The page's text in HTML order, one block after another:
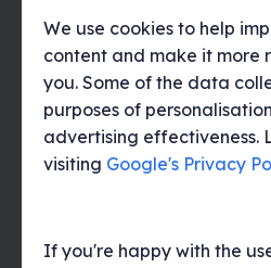
We use cookies to help
content and make it more
you. Some of the data
purposes of
advertising effectiveness.
visiting Google's Privacy
If you're happy with the
#3 Consistency
Polish should feel like part of
decisions. That means:
A consistent rhythm of
This consistency makes users